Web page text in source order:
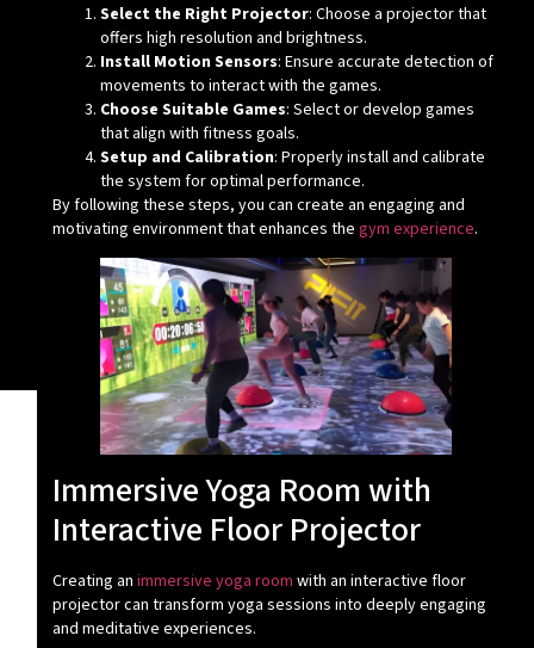
Select the Right Projector: Choose a projector that
offers high resolution and brightness.
Install Motion Sensors: Ensure accurate detection of
movements to interact with the games.
Choose Suitable Games: Select or develop games
that align with fitness goals.
Setup and Calibration: Properly install and calibrate
the system for optimal performance.
By following these steps, you can create an engaging and
motivating environment that enhances the gym experience.
Immersive Yoga Room with
Interactive Floor Projector
Creating an immersive yoga room with an interactive floor
projector can transform yoga sessions into deeply engaging
and meditative experiences.